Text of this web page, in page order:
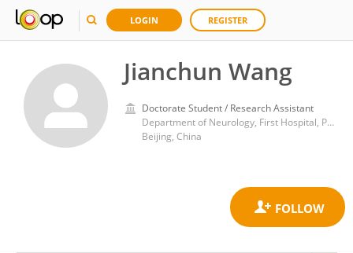
LOGIN REGISTER
Jianchun Wang
Doctorate Student / Research Assistant
Department of Neurology, First Hospital, Peking University
Beijing, China